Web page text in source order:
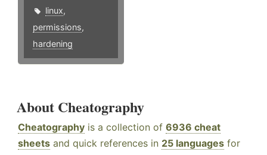
linux,
permissions,
hardening
About Cheatography
Cheatography is a collection of 6936 cheat
sheets and quick references in 25 languages for